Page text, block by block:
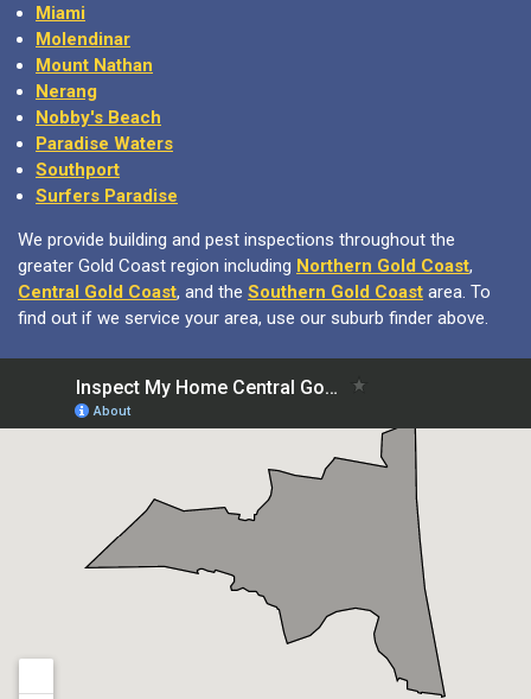
Miami
Molendinar
Mount Nathan
Nerang
Nobby's Beach
Paradise Waters
Southport
Surfers Paradise
We provide building and pest inspections throughout the
greater Gold Coast region including Northern Gold Coast,
Central Gold Coast, and the Southern Gold Coast area. To
find out if we service your area, use our suburb finder above.